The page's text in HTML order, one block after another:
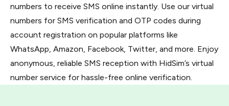
numbers to receive SMS online instantly. Use our virtual
numbers for SMS verification and OTP codes during
account registration on popular platforms like
WhatsApp, Amazon, Facebook, Twitter, and more. Enjoy
anonymous, reliable SMS reception with HidSim’s virtual
number service for hassle-free online verification.